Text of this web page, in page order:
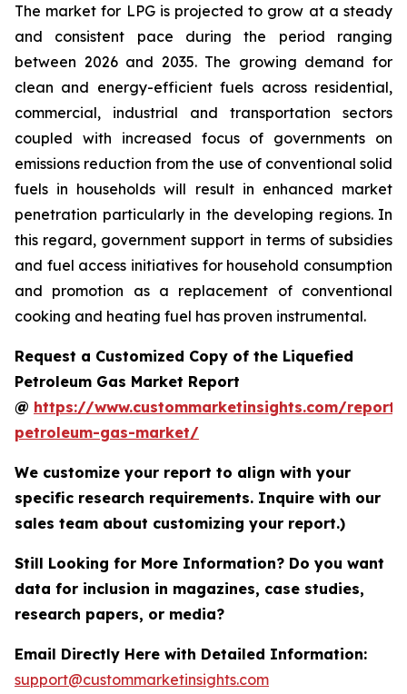
The market for LPG is projected to grow at a steady
and consistent pace during the period ranging
between 2026 and 2035. The growing demand for
clean and energy-efficient fuels across residential,
commercial, industrial and transportation sectors
coupled with increased focus of governments on
emissions reduction from the use of conventional solid
fuels in households will result in enhanced market
penetration particularly in the developing regions. In
this regard, government support in terms of subsidies
and fuel access initiatives for household consumption
and promotion as a replacement of conventional
cooking and heating fuel has proven instrumental.
Request a Customized Copy of the Liquefied
Petroleum Gas Market Report
@ https://www.custommarketinsights.com/
petroleum-gas-market/
We customize your report to align with your
specific research requirements. Inquire with our
sales team about customizing your report.)
Still Looking for More Information? Do you want
data for inclusion in magazines, case studies,
research papers, or media?
Email Directly Here with Detailed Information:
support@custommarketinsights.com